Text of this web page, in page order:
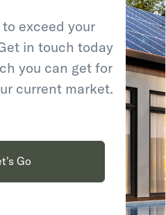
exceed your
in touch today
you can get for
current market.
Go